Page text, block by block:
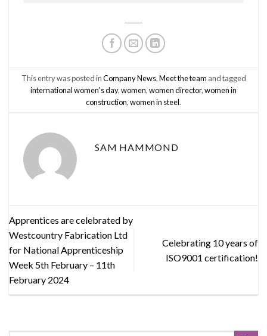
This entry was posted inCompany News,Meet the team and tagged
international women's day,women,women director,women in
construction,women in steel.
SAM HAMMOND
Apprentices are celebrated by
Westcountry Fabrication Ltd
for National Apprenticeship
Week 5th February – 11th
February 2024
Celebrating 10 years of
ISO9001 certification!